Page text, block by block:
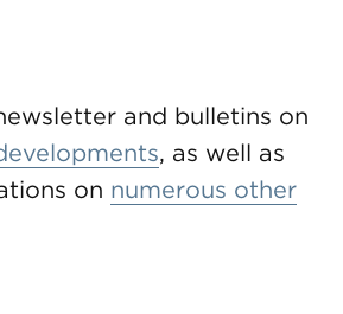
and bulletins on
, as well as
on numerous other